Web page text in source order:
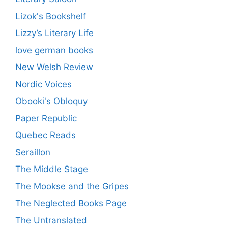
Lizok's Bookshelf
Lizzy’s Literary Life
love german books
New Welsh Review
Nordic Voices
Obooki's Obloquy
Paper Republic
Quebec Reads
Seraillon
The Middle Stage
The Mookse and the Gripes
The Neglected Books Page
The Untranslated